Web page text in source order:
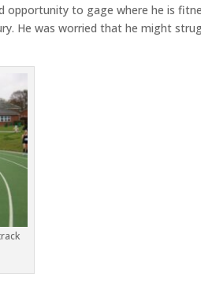
opportunity to gage where he is
He was worried that he might